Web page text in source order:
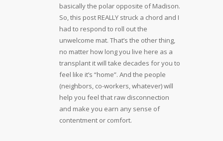
basically the polar opposite of Madison.
So, this post REALLY struck a chord and I
had to respond to roll out the
unwelcome mat. That’s the other thing,
no matter how long you live here as a
transplant it will take decades for you to
feel like it’s “home”. And the people
(neighbors, co-workers, whatever) will
help you feel that raw disconnection
and make you earn any sense of
contentment or comfort.